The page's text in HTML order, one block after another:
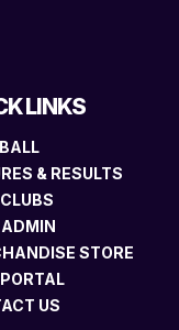
LINKS
& RESULTS
STORE
US